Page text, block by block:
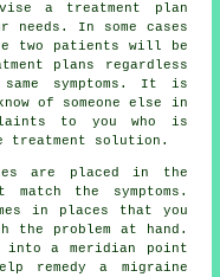
a treatment plan
In some cases
two patients will be
plans regardless
symptoms. It is
of someone else in
to you who is
treatment solution.
are placed in the
the symptoms.
in places that you
the problem at hand.
into a meridian point
remedy a migraine